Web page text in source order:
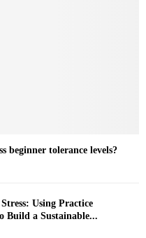
beginner tolerance levels?
Using Practice
Build a Sustainable...